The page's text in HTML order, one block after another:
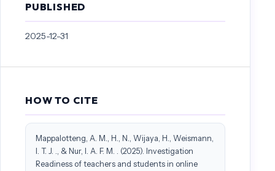
Callo, E. C., & Yazon, A. D. (2020). Exploring the factors influencing
the readiness of faculty and students on online teaching and
Universal Journal of Educational Research, 8(8), 3509–3518.
Characteristics on Online Learning Readiness: A Vocational College
Example. Turkish Online Journal of Distance Education, 15(3), 80–93.
https://doi.org/10.17718/tojde.69439
PUBLISHED
2025-12-31
HOW TO CITE
Mappalotteng, A. M., H., N., Wijaya, H., Weismann,
I. T. J. ., & Nur, I. A. F. M. . (2025). Investigation
Readiness of teachers and students in online